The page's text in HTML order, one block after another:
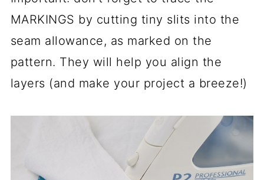
MARKINGS by cutting tiny slits into the
seam allowance, as marked on the
pattern. They will help you align the
layers (and make your project a breeze!)